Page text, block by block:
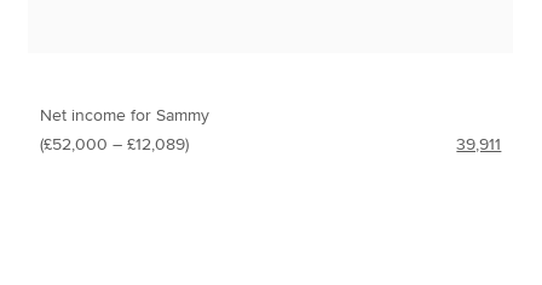
Net income for Sammy
(£52,000 – £12,089)
39,911